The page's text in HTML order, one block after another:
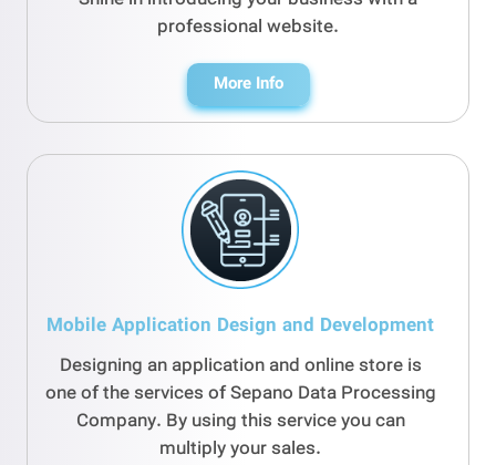
professional website.
More Info
Mobile Application Design and Development
Designing an application and online store is
one of the services of Sepano Data Processing
Company. By using this service you can
multiply your sales.